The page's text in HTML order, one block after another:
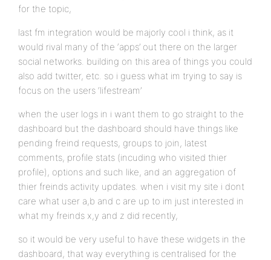
for the topic,
last fm integration would be majorly cool i think, as it
would rival many of the ‘apps’ out there on the larger
social networks. building on this area of things you could
also add twitter, etc. so i guess what im trying to say is
focus on the users ‘lifestream’
when the user logs in i want them to go straight to the
dashboard but the dashboard should have things like
pending freind requests, groups to join, latest
comments, profile stats (incuding who visited thier
profile), options and such like, and an aggregation of
thier freinds activity updates. when i visit my site i dont
care what user a,b and c are up to im just interested in
what my freinds x,y and z did recently,
so it would be very useful to have these widgets in the
dashboard, that way everything is centralised for the